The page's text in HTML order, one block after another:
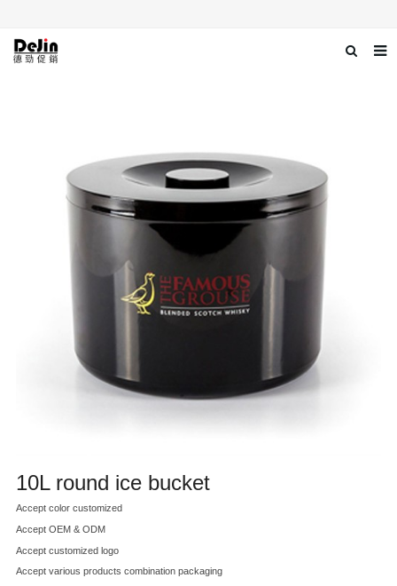
Products
10L round ice bucket
Accept color customized
Accept OEM & ODM
Accept customized logo
Accept various products combination packaging